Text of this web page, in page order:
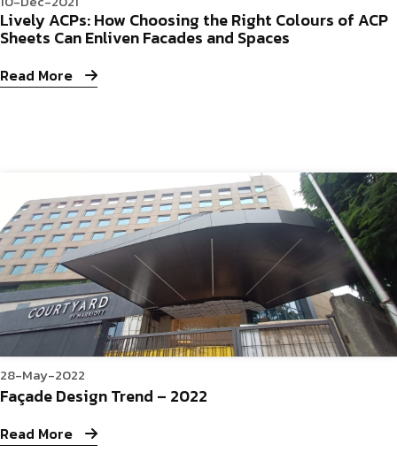
Lively ACPs: How Choosing the Right Colours of ACP
Sheets Can Enliven Facades and Spaces
Read More
28-May-2022
Façade Design Trend – 2022
Read More